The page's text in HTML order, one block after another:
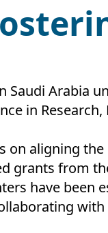
Saudi Arabia
in
on aligning
grants from
have been